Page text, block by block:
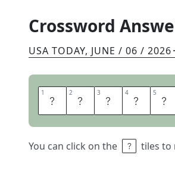
Crossword
USA TODAY, JUNE / 06 / 2026
1 R 2 A 3 D 4 I 5 A
You can click on the tiles to